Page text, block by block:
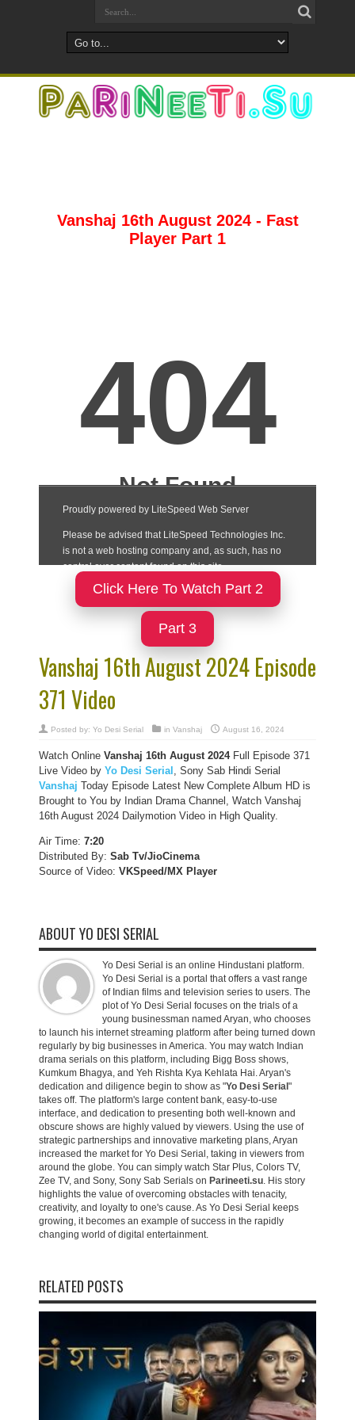
Vanshaj 16th August 2024 - Fast
Player Part 1
Click Here To Watch Part 2
Part 3
Vanshaj 16th August 2024 Episode
371 Video
Posted by: Yo Desi Serial in Vanshaj August 16, 2024
Watch Online Vanshaj 16th August2024Full Episode 371
Live Video by Yo Desi Serial , Sony Sab Hindi Serial
Vanshaj Today Episode Latest New Complete Album HD is
Brought to You by Indian Drama Channel, Watch Vanshaj
16th August 2024 Dailymotion Video in High Quality.
Air Time: 7:20
Distributed By: Sab Tv/JioCinema
Source of Video: VKSpeed/MX Player
ABOUT YO DESI SERIAL
Yo Desi Serial is an online Hindustani platform.
Yo Desi Serial is a portal that offers a vast range
of Indian films and television series to users. The
plot of Yo Desi Serial focuses on the trials of a
young businessman named Aryan, who chooses
to launch his internet streaming platform after being turned down
regularly by big businesses in America. You may watch Indian
drama serials on this platform, including Bigg Boss shows,
Kumkum Bhagya, and Yeh Rishta Kya Kehlata Hai. Aryan's
dedication and diligence begin to show as "Yo Desi Serial "
takes off. The platform's large content bank, easy-to-use
interface, and dedication to presenting both well-known and
obscure shows are highly valued by viewers. Using the use of
strategic partnerships and innovative marketing plans, Aryan
increased the market for Yo Desi Serial, taking in viewers from
around the globe. You can simply watch Star Plus, Colors TV,
Zee TV, and Sony, Sony Sab Serials on Parineeti.su. His story
highlights the value of overcoming obstacles with tenacity,
creativity, and loyalty to one's cause. As Yo Desi Serial keeps
growing, it becomes an example of success in the rapidly
changing world of digital entertainment.
RELATED POSTS